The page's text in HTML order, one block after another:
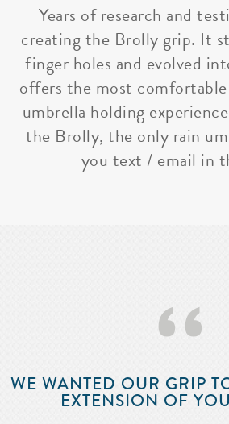
Years of research and
creating the Brolly grip. It
finger holes and evolved
offers the most comfortable
umbrella holding
the Brolly, the only rain
you text / email in
‘‘
WE WANTED OUR GRIP
EXTENSION OF